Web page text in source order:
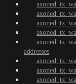
addresses